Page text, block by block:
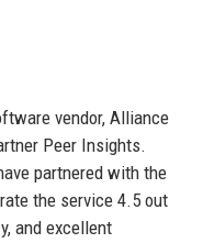
vendor, Alliance
Peer Insights.
partnered with the
the service 4.5 out
and excellent